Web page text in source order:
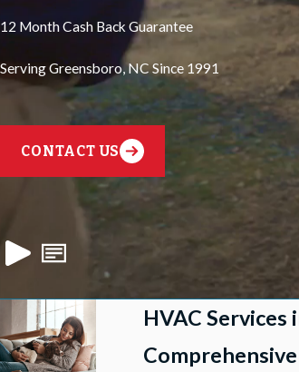
12 Month Cash Back Guarantee
Serving Greensboro, NC Since 1991
CONTACT US
HVAC Services